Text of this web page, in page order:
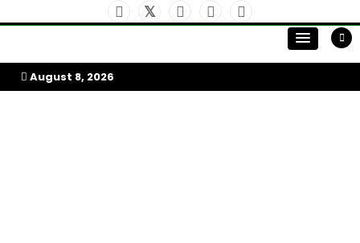
to
My Afrika Magazine
August 8, 2026